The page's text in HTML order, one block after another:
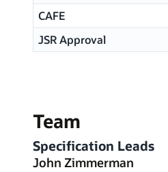
CAFE
JSR Approval
Team
Specification Leads
John Zimmerman